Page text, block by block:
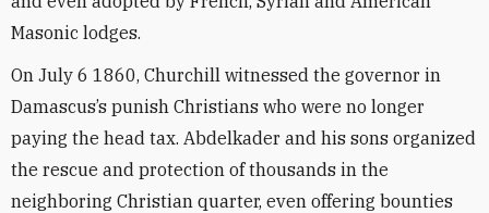
Masonic lodges.
On July 6 1860, Churchill witnessed the governor in
Damascus’s punish Christians who were no longer
paying the head tax. Abdelkader and his sons organized
the rescue and protection of thousands in the
neighboring Christian quarter, even offering bounties